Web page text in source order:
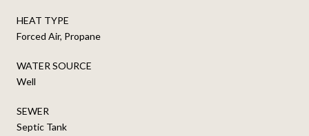
HEAT TYPE
Forced Air, Propane
WATER SOURCE
Well
SEWER
Septic Tank